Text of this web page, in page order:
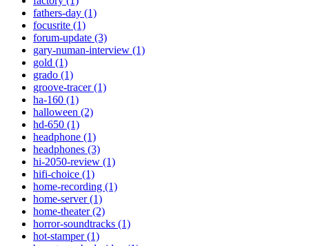
fathers-day (1)
focusrite (1)
forum-update (3)
gary-numan-interview (1)
gold (1)
grado (1)
groove-tracer (1)
ha-160 (1)
halloween (2)
hd-650 (1)
headphone (1)
headphones (3)
hi-2050-review (1)
hifi-choice (1)
home-recording (1)
home-server (1)
home-theater (2)
horror-soundtracks (1)
hot-stamper (1)